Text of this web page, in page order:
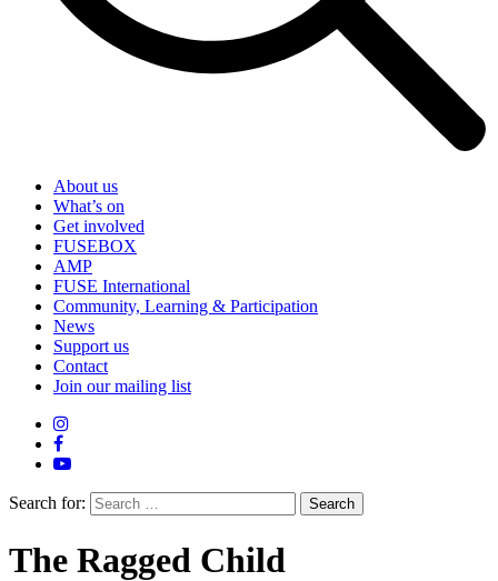
About us
What’s on
Get involved
FUSEBOX
AMP
FUSE International
Community, Learning & Participation
News
Support us
Contact
Join our mailing list
Search for:
The Ragged Child